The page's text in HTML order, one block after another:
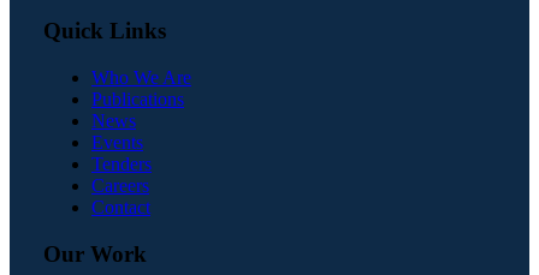
Quick Links
Who We Are
Publications
News
Events
Tenders
Careers
Contact
Our Work